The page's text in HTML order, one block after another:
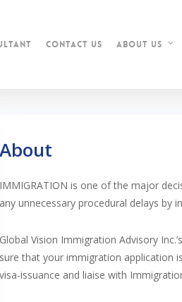
contact us about us
About
IMMIGRATION is one of the major
any unnecessary procedural delays by
Global Vision Immigration Advisory
sure that your immigration application
visa-issuance and liaise with